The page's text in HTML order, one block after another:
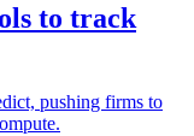
to track
pushing firms to